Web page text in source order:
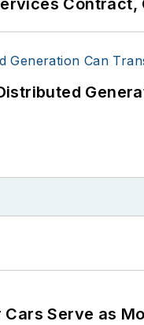
as Fortune 500
safety and
as microgrids,
Cars Serve as